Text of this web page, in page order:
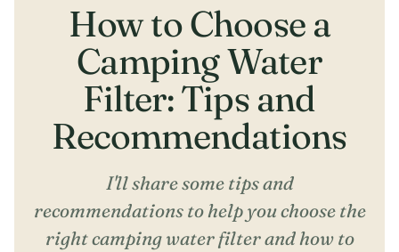
How to Choose a
Camping Water
Filter: Tips and
Recommendations
I'll share some tips and
recommendations to help you choose the
right camping water filter and how to